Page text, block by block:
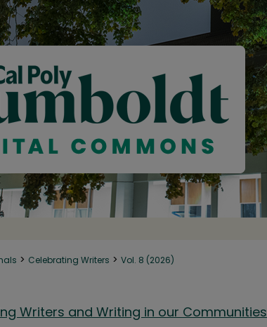
> Celebrating Writers > Vol. 8 (2026)
Writers and Writing in our Communities